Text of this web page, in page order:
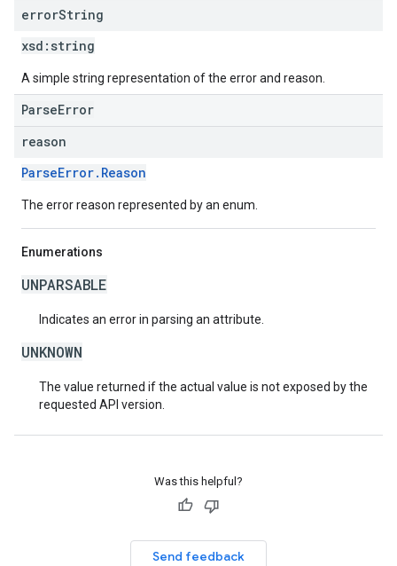
errorString
xsd: string
A simple string representation of the error and reason.
ParseError
reason
ParseError.Reason
The error reason represented by an enum.
Enumerations
UNPARSABLE
Indicates an error in parsing an attribute.
UNKNOWN
The value returned if the actual value is not exposed by the
requested API version.
Was this helpful?
Send feedback